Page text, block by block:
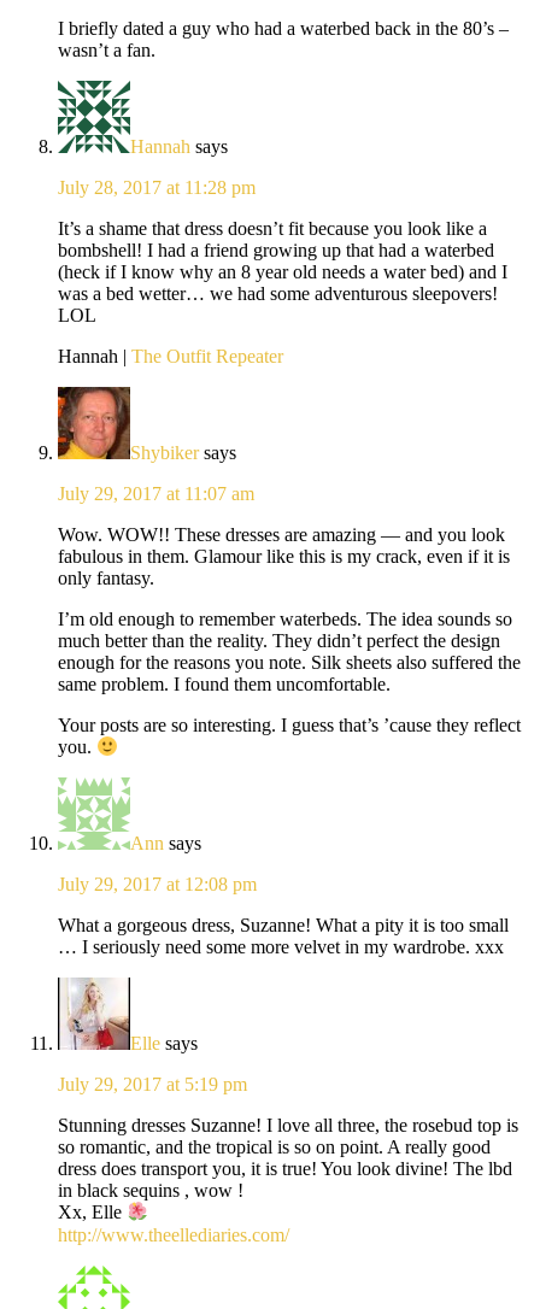
I briefly dated a guy who had a waterbed back in the 80’s –
wasn’t a fan.
Hannah says
July 28, 2017 at 11:28 pm
It’s a shame that dress doesn’t fit because you look like a
bombshell! I had a friend growing up that had a waterbed
(heck if I know why an 8 year old needs a water bed) and I
was a bed wetter… we had some adventurous sleepovers!
LOL
Hannah | The Outfit Repeater
Shybiker says
July 29, 2017 at 11:07 am
Wow. WOW!! These dresses are amazing — and you look
fabulous in them. Glamour like this is my crack, even if it is
only fantasy.
I’m old enough to remember waterbeds. The idea sounds so
much better than the reality. They didn’t perfect the design
enough for the reasons you note. Silk sheets also suffered the
same problem. I found them uncomfortable.
Your posts are so interesting. I guess that’s ’cause they reflect
you.
Ann says
July 29, 2017 at 12:08 pm
What a gorgeous dress, Suzanne! What a pity it is too small
… I seriously need some more velvet in my wardrobe. xxx
Elle says
July 29, 2017 at 5:19 pm
Stunning dresses Suzanne! I love all three, the rosebud top is
so romantic, and the tropical is so on point. A really good
dress does transport you, it is true! You look divine! The lbd
in black sequins , wow !
Xx, Elle
http://www.theellediaries.com/